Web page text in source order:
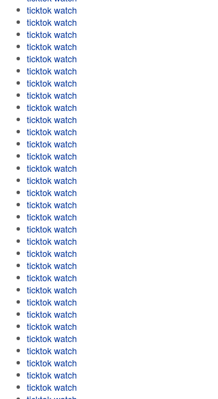
ticktok watch
ticktok watch
ticktok watch
ticktok watch
ticktok watch
ticktok watch
ticktok watch
ticktok watch
ticktok watch
ticktok watch
ticktok watch
ticktok watch
ticktok watch
ticktok watch
ticktok watch
ticktok watch
ticktok watch
ticktok watch
ticktok watch
ticktok watch
ticktok watch
ticktok watch
ticktok watch
ticktok watch
ticktok watch
ticktok watch
ticktok watch
ticktok watch
ticktok watch
ticktok watch
ticktok watch
ticktok watch